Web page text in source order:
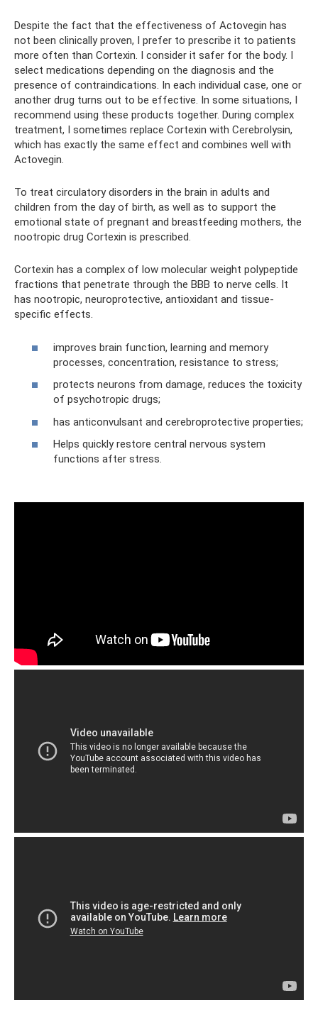
Despite the fact that the effectiveness of Actovegin has
not been clinically proven, I prefer to prescribe it to patients
more often than Cortexin. I consider it safer for the body. I
select medications depending on the diagnosis and the
presence of contraindications. In each individual case, one or
another drug turns out to be effective. In some situations, I
recommend using these products together. During complex
treatment, I sometimes replace Cortexin with Cerebrolysin,
which has exactly the same effect and combines well with
Actovegin.
To treat circulatory disorders in the brain in adults and
children from the day of birth, as well as to support the
emotional state of pregnant and breastfeeding mothers, the
nootropic drug Cortexin is prescribed.
Cortexin has a complex of low molecular weight polypeptide
fractions that penetrate through the BBB to nerve cells. It
has nootropic, neuroprotective, antioxidant and tissue-
specific effects.
improves brain function, learning and memory
processes, concentration, resistance to stress;
protects neurons from damage, reduces the toxicity
of psychotropic drugs;
has anticonvulsant and cerebroprotective properties;
Helps quickly restore central nervous system
functions after stress.